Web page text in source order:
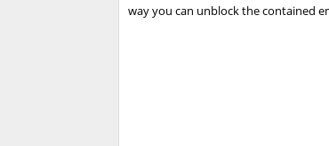
way you can unblock the contained